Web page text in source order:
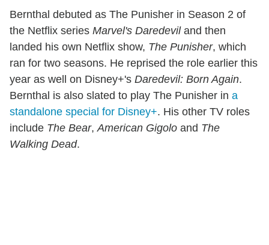
Bernthal debuted as The Punisher in Season 2 of
the Netflix series Marvel's Daredeviland then
landed his own Netflix show, The Punisher, which
ran for two seasons. He reprised the role earlier this
year as well on Disney+'s Daredevil: Born Again.
Bernthal is also slated to play The Punisher in a
standalone special for Disney+. His other TV roles
include The Bear, American Gigolo and The
Walking Dead.